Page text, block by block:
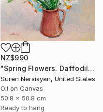
NZ$990
"Spring Flowers. Daffodils in a Vase" Painting
Suren Nersisyan, United States
Oil on Canvas
50.8 x 50.8 cm
Ready to hang